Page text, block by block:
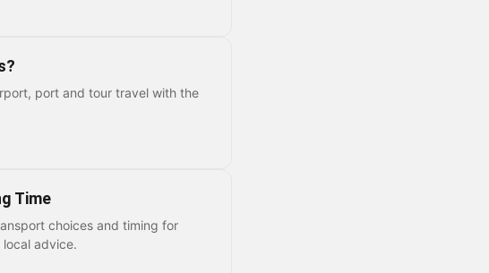
port and tour travel with the
Time
choices and timing for
local advice.